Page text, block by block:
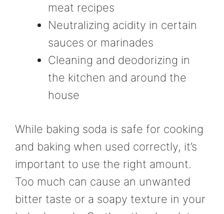
meat recipes
Neutralizing acidity in certain
sauces or marinades
Cleaning and deodorizing in
the kitchen and around the
house
While baking soda is safe for cooking
and baking when used correctly, it’s
important to use the right amount.
Too much can cause an unwanted
bitter taste or a soapy texture in your